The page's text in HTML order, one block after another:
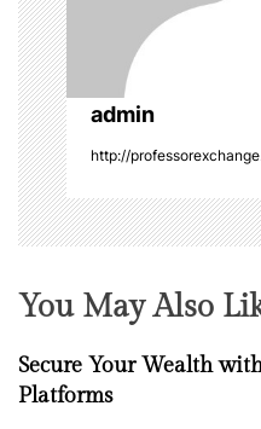
i
o
n
admin
http://
You May Also
Secure Your Wealth
Platforms